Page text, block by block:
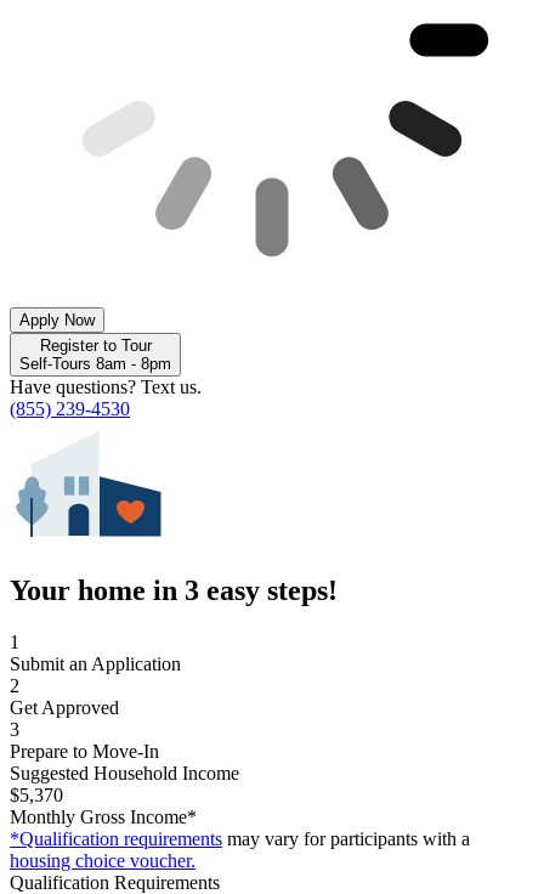
Apply Now
Register to Tour
Self-Tours 8am - 8pm
Have questions? Text us.
(855) 239-4530
Your home in 3 easy steps!
1
Submit an Application
2
Get Approved
3
Prepare to Move-In
Suggested Household Income
$5,370
Monthly Gross Income*
*Qualification requirements may vary for participants with a
housing choice voucher.
Qualification Requirements